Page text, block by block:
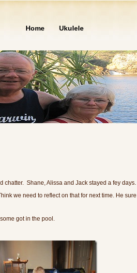
Home Ukulele
chatter. Shane, Alissa and Jack stayed a fey days.
we need to reflect on that for next time. He
got in the pool.